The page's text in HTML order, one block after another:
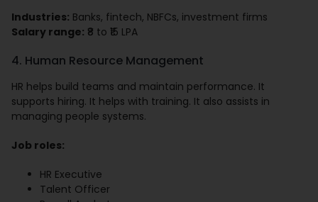
Industries: Banks, fintech, NBFCs, investment firms
Salary range: ₹8 to ₹15 LPA
4. Human Resource Management
HR helps build teams and maintain performance. It
supports hiring. It helps with training. It also assists in
managing people systems.
Job roles:
HR Executive
Talent Officer